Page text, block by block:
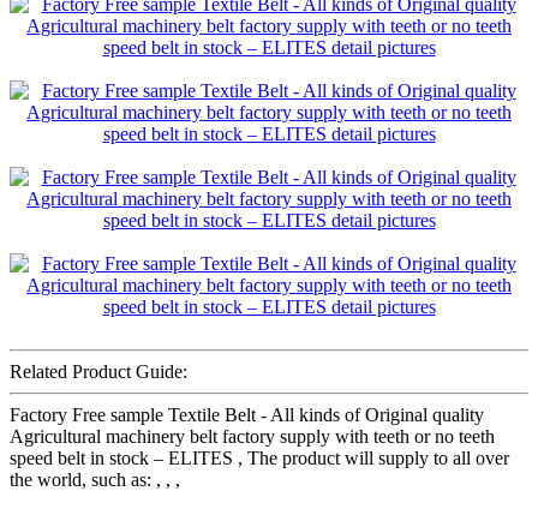
Related Product Guide:
Factory Free sample Textile Belt - All kinds of Original quality
Agricultural machinery belt factory supply with teeth or no teeth
speed belt in stock – ELITES , The product will supply to all over
the world, such as: , , ,